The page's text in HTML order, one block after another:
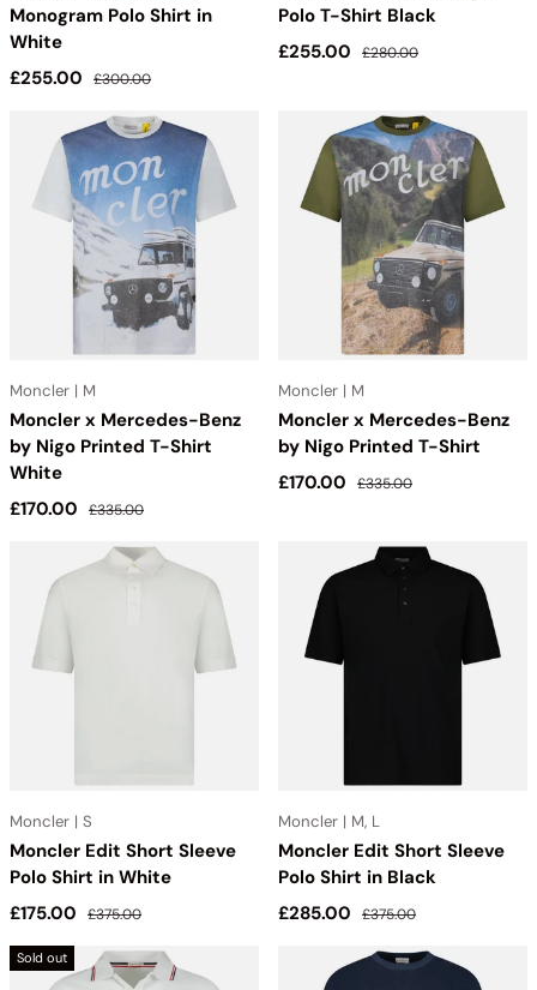
Monogram Polo Shirt in
White
Sale price
£255.00 Regular price
£300.00
Polo T-Shirt Black
Sale price
£255.00 Regular price
£280.00
Moncler | M
Moncler x Mercedes-Benz
by Nigo Printed T-Shirt
White
Sale price
£170.00 Regular price
£335.00
Moncler | M
Moncler x Mercedes-Benz
by Nigo Printed T-Shirt
Sale price
£170.00 Regular price
£335.00
Moncler | S
Moncler Edit Short Sleeve
Polo Shirt in White
Sale price
£175.00 Regular price
£375.00
Moncler | M, L
Moncler Edit Short Sleeve
Polo Shirt in Black
Sale price
£285.00 Regular price
£375.00
Sold out